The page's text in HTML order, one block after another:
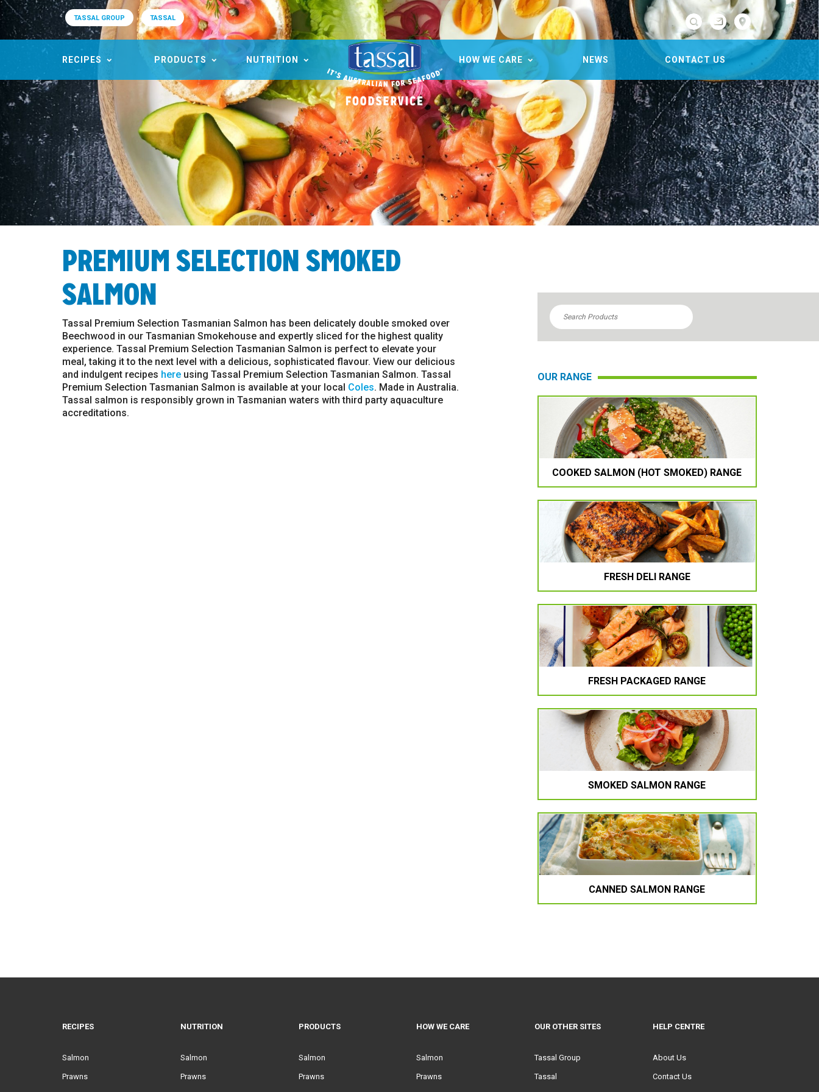
TASSAL GROUP TASSAL 
RECIPES PRODUCTS NUTRITION HOW WE CARE NEWS CONTACT US
PREMIUM SELECTION SMOKED
SALMON
Tassal Premium Selection Tasmanian Salmon has been delicately double smoked over
Beechwood in our Tasmanian Smokehouse and expertly sliced for the highest quality
experience. Tassal Premium Selection Tasmanian Salmon is perfect to elevate your
meal, taking it to the next level with a delicious, sophisticated flavour. View our delicious
and indulgent recipes here using Tassal Premium Selection Tasmanian Salmon. Tassal
Premium Selection Tasmanian Salmon is available at your local Coles. Made in Australia.
Tassal salmon is responsibly grown in Tasmanian waters with third party aquaculture
accreditations.
OUR RANGE
COOKED SALMON (HOT SMOKED) RANGE
FRESH DELI RANGE
FRESH PACKAGED RANGE
SMOKED SALMON RANGE
CANNED SALMON RANGE
RECIPES
Salmon
Prawns
NUTRITION
Salmon
Prawns
PRODUCTS
Salmon
Prawns
HOW WE CARE
Salmon
Prawns
OUR OTHER SITES
Tassal Group
Tassal
HELP CENTRE
About Us
Contact Us